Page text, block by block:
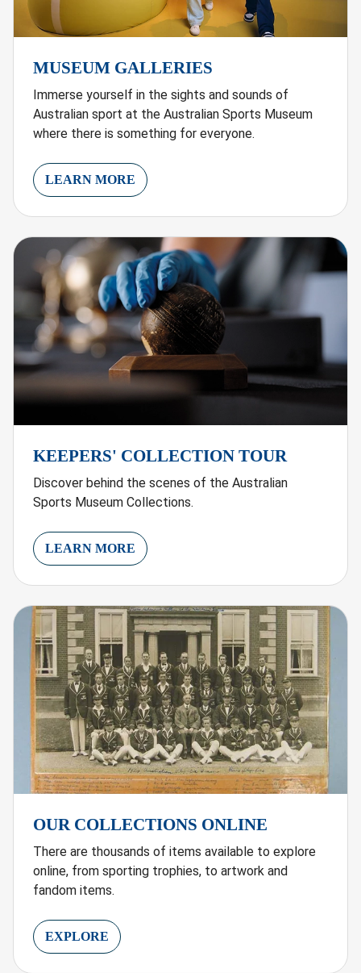
MUSEUM GALLERIES
Immerse yourself in the sights and sounds of
Australian sport at the Australian Sports Museum
where there is something for everyone.
LEARN MORE
KEEPERS' COLLECTION TOUR
Discover behind the scenes of the Australian
Sports Museum Collections.
LEARN MORE
OUR COLLECTIONS ONLINE
There are thousands of items available to explore
online, from sporting trophies, to artwork and
fandom items.
EXPLORE